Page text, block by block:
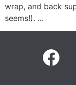
wrap, and back
seems!). …